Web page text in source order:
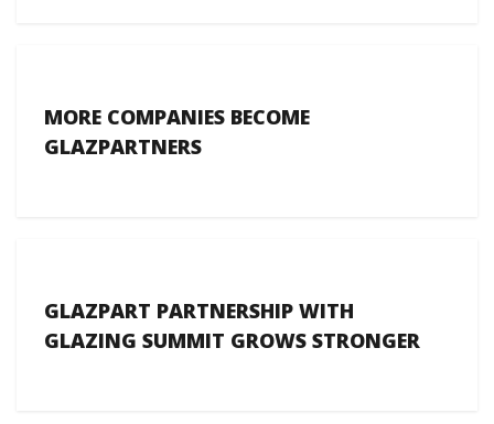
MORE COMPANIES BECOME
GLAZPARTNERS
GLAZPART PARTNERSHIP WITH
GLAZING SUMMIT GROWS STRONGER